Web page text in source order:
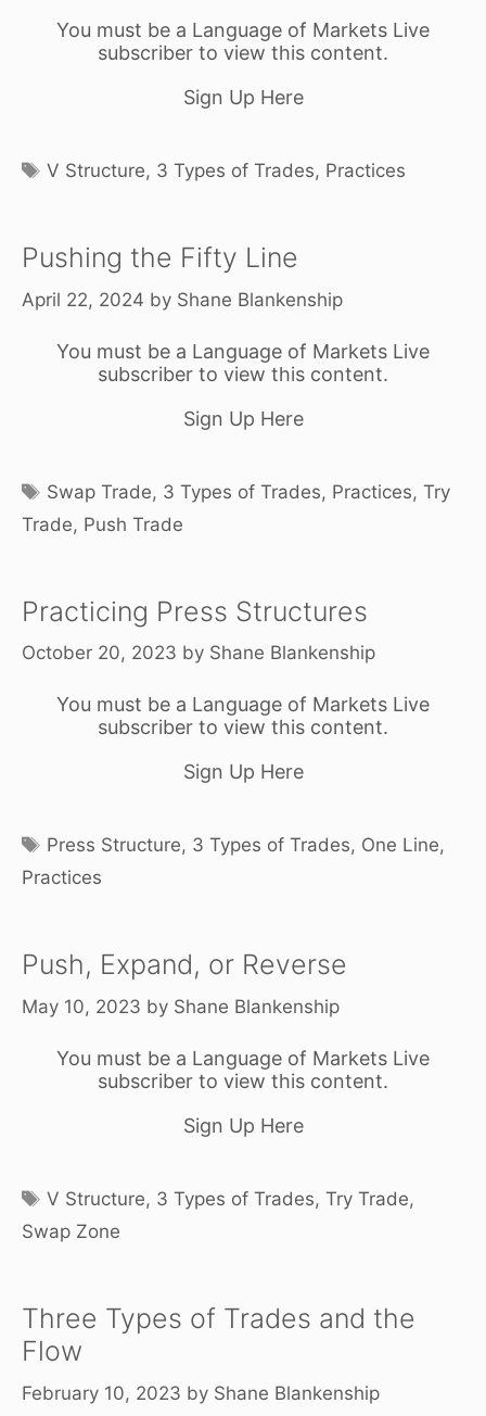
You must be a Language of Markets Live
subscriber to view this content.
Sign Up Here
Tags
V Structure, 3 Types of Trades, Practices
Pushing the Fifty Line
April 22, 2024 by Shane Blankenship
You must be a Language of Markets Live
subscriber to view this content.
Sign Up Here
Tags
Swap Trade, 3 Types of Trades, Practices,Try
Trade, Push Trade
Practicing Press Structures
October 20, 2023 by Shane Blankenship
You must be a Language of Markets Live
subscriber to view this content.
Sign Up Here
Tags
Press Structure, 3 Types of Trades, One Line,
Practices
Push, Expand, or Reverse
May 10, 2023 by Shane Blankenship
You must be a Language of Markets Live
subscriber to view this content.
Sign Up Here
Tags
V Structure, 3 Types of Trades,Try Trade,
Swap Zone
Three Types of Trades and the
Flow
February 10, 2023 by Shane Blankenship